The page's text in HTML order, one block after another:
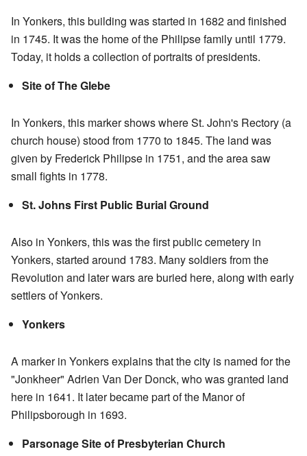
In Yonkers, this building was started in 1682 and finished
in 1745. It was the home of the Philipse family until 1779.
Today, it holds a collection of portraits of presidents.
Site of The Glebe
In Yonkers, this marker shows where St. John's Rectory (a
church house) stood from 1770 to 1845. The land was
given by Frederick Philipse in 1751, and the area saw
small fights in 1778.
St. Johns First Public Burial Ground
Also in Yonkers, this was the first public cemetery in
Yonkers, started around 1783. Many soldiers from the
Revolution and later wars are buried here, along with early
settlers of Yonkers.
Yonkers
A marker in Yonkers explains that the city is named for the
"Jonkheer" Adrien Van Der Donck, who was granted land
here in 1641. It later became part of the Manor of
Philipsborough in 1693.
Parsonage Site of Presbyterian Church